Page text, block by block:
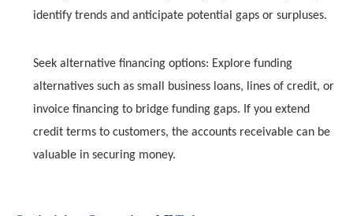
identify trends and anticipate potential gaps or surpluses.
Seek alternative financing options: Explore funding
alternatives such as small business loans, lines of credit, or
invoice financing to bridge funding gaps. If you extend
credit terms to customers, the accounts receivable can be
valuable in securing money.